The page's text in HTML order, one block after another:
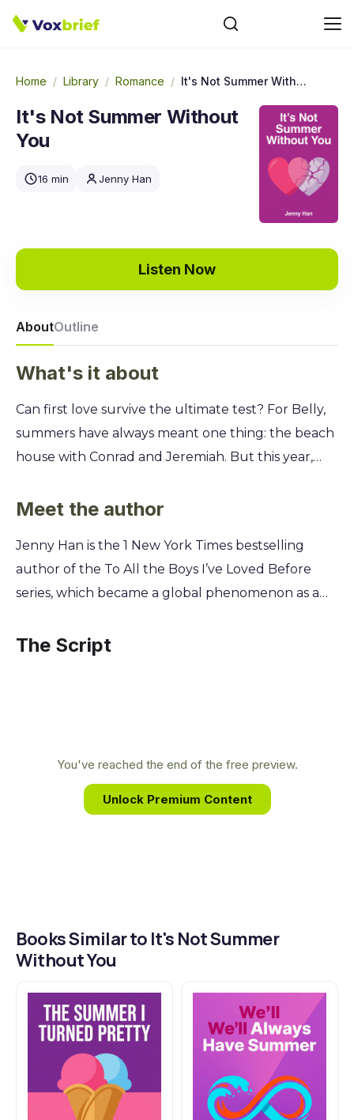
Home / Library / Romance / It's Not Summer Without You
It's Not Summer Without
You
16 min Jenny Han
Listen Now
AboutOutline
What's it about
Can first love survive the ultimate test? For Belly,
summers have always meant one thing: the beach
house with Conrad and Jeremiah. But this year,
person you thought you'd love forever starts
summer of heartbreak, confusion, and impossible
choices. You'll learn how grief can change the
people you love most and why sometimes, you
a story about summer love; it's about finding your
Meet the author
Jenny Han is the 1 New York Times bestselling
author of the To All the Boys I’ve Loved Before
series, which became a global phenomenon as a
joys and heartaches of adolescence, Han draws
of growing up and the transformative nature of
The Script
You've reached the end of the free preview.
Unlock Premium Content
Books Similar to It's Not Summer
Without You